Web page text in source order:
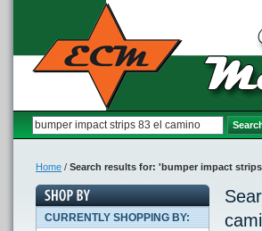
Home / Search results for: 'bumper impact
CURRENTLY SHOPPING BY: